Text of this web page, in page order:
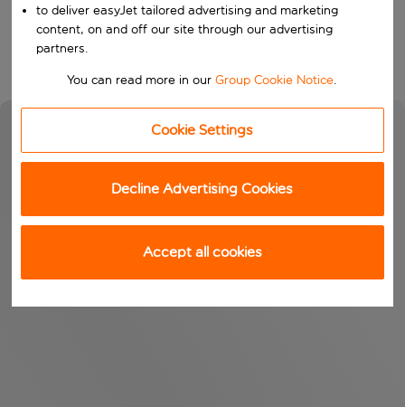
Search
to deliver easyJet tailored advertising and marketing
content, on and off our site through our advertising
partners.
You can read more in ourGroup Cookie Notice.
Cookie Settings
Decline Advertising Cookies
Accept all cookies